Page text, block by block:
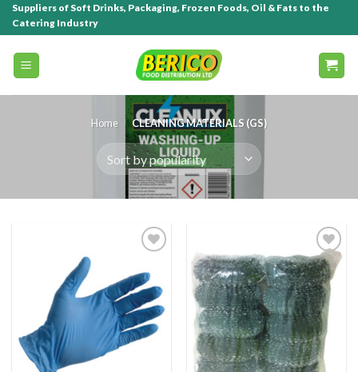
Suppliers of Soft Drinks, Packaging, Frozen Foods, Oil & Fats to the
Catering Industry
Home / CLEANING MATERIALS (GS)
Add to
wishlist
Add to
wishlist